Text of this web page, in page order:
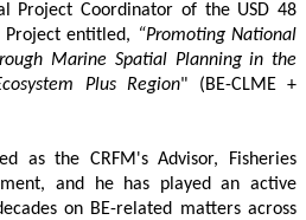
Project Coordinator of the USD 48
Project entitled, “Promoting National
Marine Spatial Planning in the
Plus Region" (BE-CLME +
as the CRFM's Advisor, Fisheries
and he has played an active
on BE-related matters across